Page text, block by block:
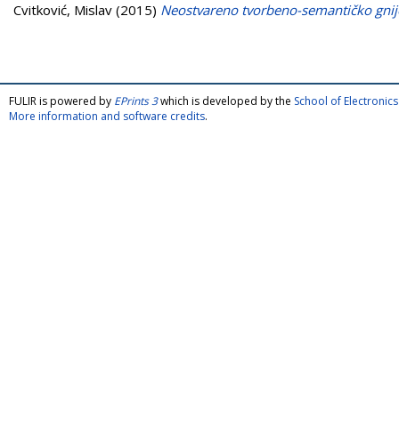
Cvitković, Mislav (2015) Neostvareno tvorbeno-semantičko
FULIR is powered by EPrints 3which is developed by the School of
More information and software credits.